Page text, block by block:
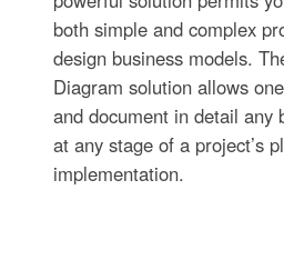
both simple and complex
design business models.
Diagram solution allows
and document in detail any
at any stage of a project’s
implementation.